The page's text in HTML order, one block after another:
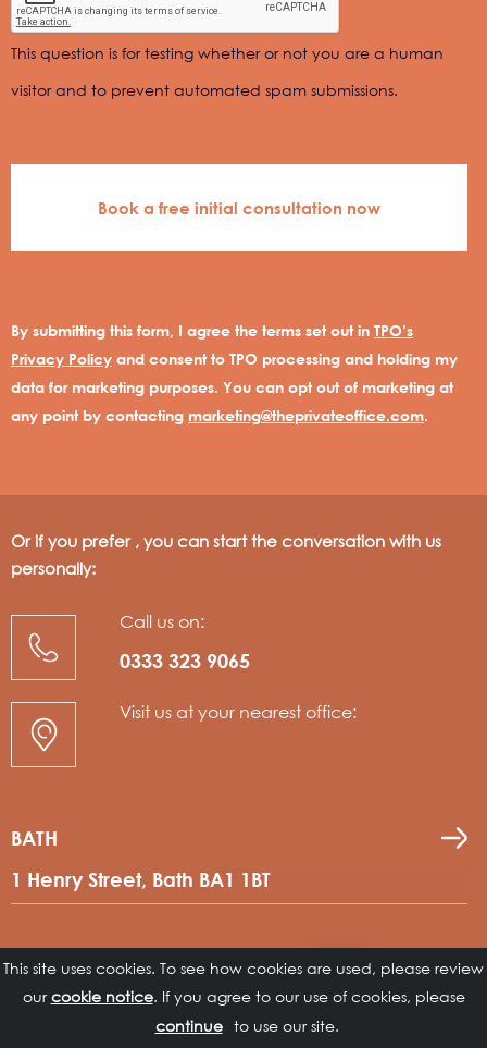
This site uses cookies. To see how cookies are used, please review
ourcookie notice. If you agree to our use of cookies, please
to use our site.
Contact
us
This question is for testing whether or not you are a human
visitor and to prevent automated spam submissions.
By submitting this form, I agree the terms set out in TPO’s
Privacy Policy and consent to TPO processing and holding my
data for marketing purposes. You can opt out of marketing at
any point by contacting marketing@theprivateoffice.com.
Or if you prefer , you can start the conversation with us
personally:
Call us on:
0333 323 9065
Visit us at your nearest office:
BATH
1 Henry Street, Bath BA1 1BT
LEEDS
No 2 The Bourse, Leeds, LS1 5DE